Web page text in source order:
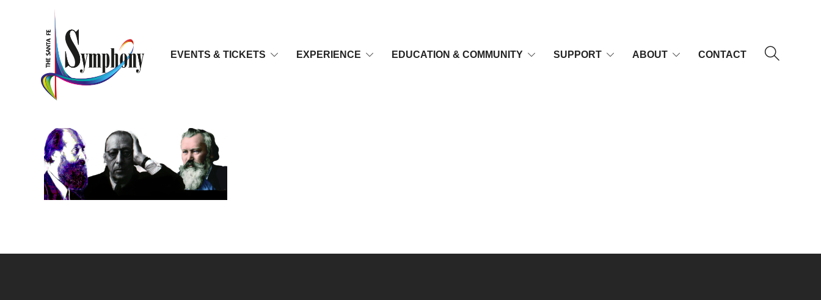
EVENTS & TICKETS EXPERIENCE EDUCATION & COMMUNITY SUPPORT ABOUT CONTACT